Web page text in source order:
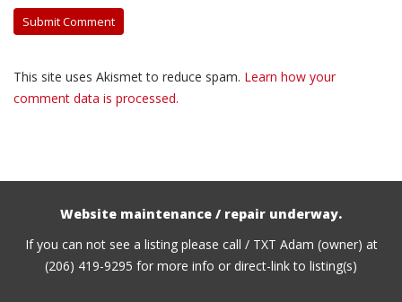
This site uses Akismet to reduce spam. Learn how your
comment data is processed.
Website maintenance / repair underway.
If you can not see a listing please call / TXT Adam (owner) at
(206) 419-9295 for more info or direct-link to listing(s)